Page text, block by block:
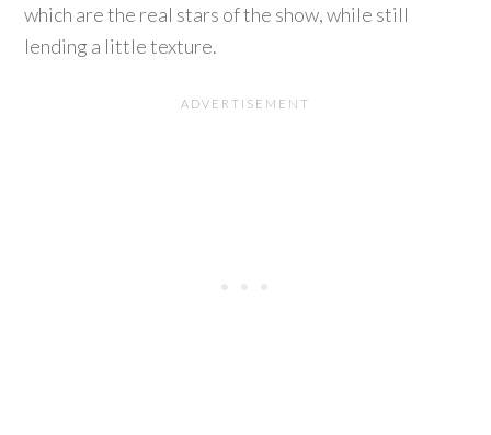
which are the real stars of the show, while still
lending a little texture.